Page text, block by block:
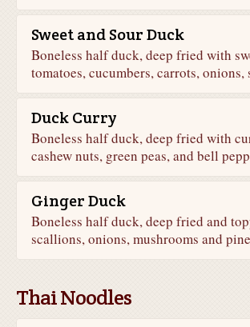
Sweet and Sour Duck
Boneless half duck, deep fried with
tomatoes, cucumbers, carrots,
Duck Curry
Boneless half duck, deep fried with
cashew nuts, green peas, and bell
Ginger Duck
Boneless half duck, deep fried and
scallions, onions, mushrooms and
Thai Noodles